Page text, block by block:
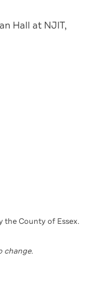
Hall at NJIT,
the County of Essex.
change.